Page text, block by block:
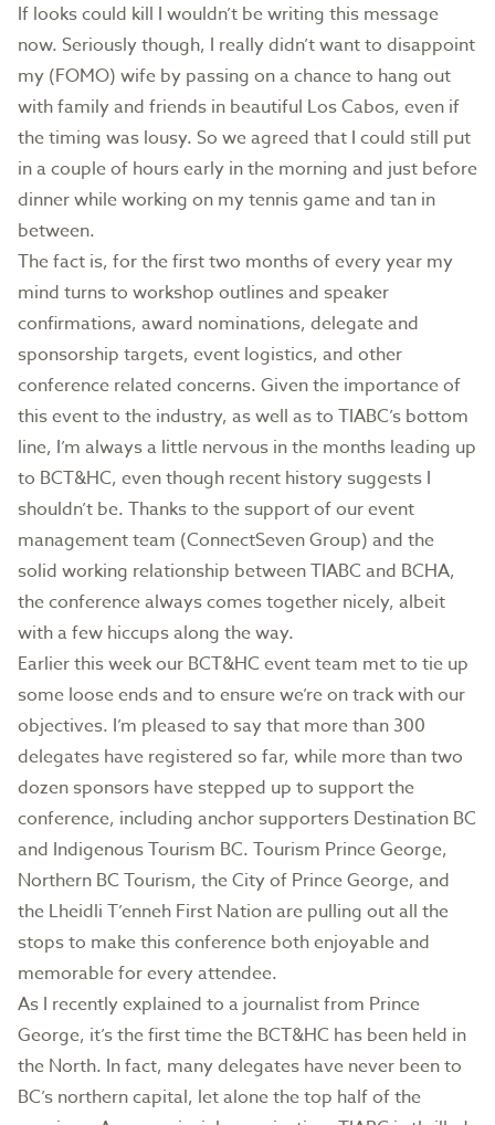
If looks could kill I wouldn’t be writing this message
now. Seriously though, I really didn’t want to disappoint
my (FOMO) wife by passing on a chance to hang out
with family and friends in beautiful Los Cabos, even if
the timing was lousy. So we agreed that I could still put
in a couple of hours early in the morning and just before
dinner while working on my tennis game and tan in
between.
The fact is, for the first two months of every year my
mind turns to workshop outlines and speaker
confirmations, award nominations, delegate and
sponsorship targets, event logistics, and other
conference related concerns. Given the importance of
this event to the industry, as well as to TIABC’s bottom
line, I’m always a little nervous in the months leading up
to BCT&HC, even though recent history suggests I
shouldn’t be. Thanks to the support of our event
management team (ConnectSeven Group) and the
solid working relationship between TIABC and BCHA,
the conference always comes together nicely, albeit
with a few hiccups along the way.
Earlier this week our BCT&HC event team met to tie up
some loose ends and to ensure we’re on track with our
objectives. I’m pleased to say that more than 300
delegates have registered so far, while more than two
dozen sponsors have stepped up to support the
conference, including anchor supporters Destination BC
and Indigenous Tourism BC. Tourism Prince George,
Northern BC Tourism, the City of Prince George, and
the Lheidli T’enneh First Nation are pulling out all the
stops to make this conference both enjoyable and
memorable for every attendee.
As I recently explained to a journalist from Prince
George, it’s the first time the BCT&HC has been held in
the North. In fact, many delegates have never been to
BC’s northern capital, let alone the top half of the